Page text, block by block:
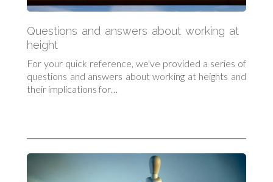
Questions and answers about working at
height
For your quick reference, we've provided a series of
questions and answers about working at heights and
their implications for…